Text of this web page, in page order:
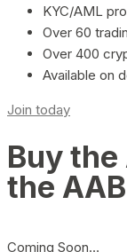
KYC/AML
Over 60
Over 400
Available on
Join today
Buy the
the
Coming Soon…